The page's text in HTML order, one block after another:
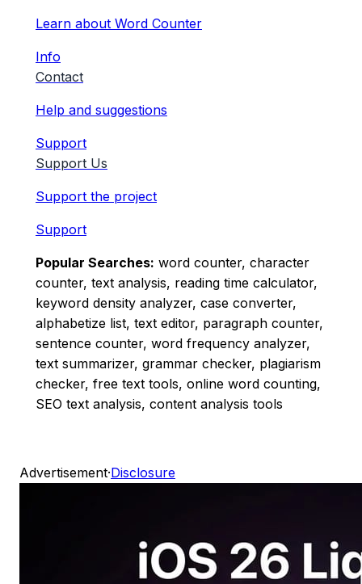
Learn about Word Counter
Info
Contact
Help and suggestions
Support
Support Us
Support the project
Support
Popular Searches: word counter, character
counter, text analysis, reading time calculator,
keyword density analyzer, case converter,
alphabetize list, text editor, paragraph counter,
sentence counter, word frequency analyzer,
text summarizer, grammar checker, plagiarism
checker, free text tools, online word counting,
SEO text analysis, content analysis tools
Advertisement·Disclosure